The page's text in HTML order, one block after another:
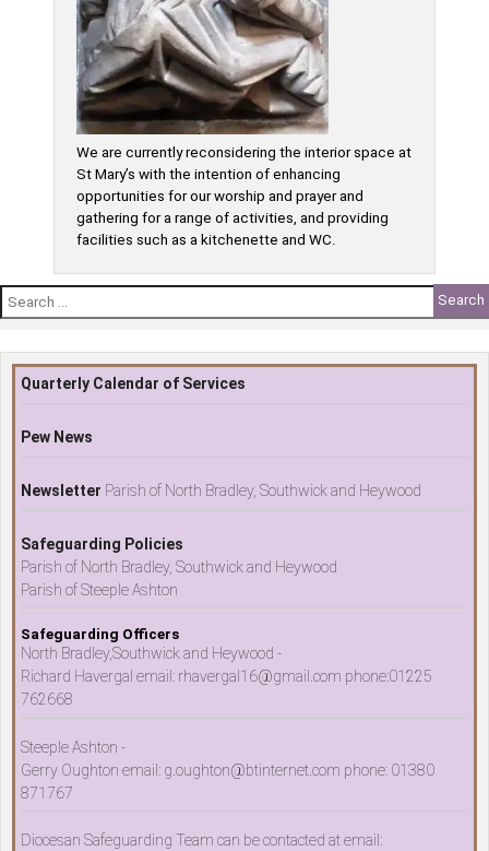
We are currently reconsidering the interior space at
St Mary’s with the intention of enhancing
opportunities for our worship and prayer and
gathering for a range of activities, and providing
facilities such as a kitchenette and WC.
Search
for:
Quarterly Calendar of Services
Pew News
Newsletter Parish of North Bradley, Southwick and Heywood
Safeguarding Policies
Parish of North Bradley, Southwick and Heywood
Parish of Steeple Ashton
Safeguarding Officers
North Bradley,Southwick and Heywood -
Richard Havergal email: rhavergal16@gmail.com phone:01225
762668
Steeple Ashton -
Gerry Oughton email: g.oughton@btinternet.com phone: 01380
871767
Diocesan Safeguarding Team can be contacted at email: